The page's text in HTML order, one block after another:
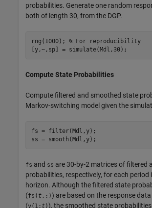
probabilities. Generate one random
both of length 30, from the DGP.
rng(1000); % For reproducibility
[y,~,sp] = simulate(Mdl,30);
Compute State Probabilities
Compute filtered and smoothed state
Markov-switching model given the
fs = filter(Mdl,y);
ss = smooth(Mdl,y);
fs and ss are 30-by-2 matrices of filtered
probabilities, respectively, for each period
horizon. Although the filtered state
(fs( t ,:)) are based on the response
(y(1: t)), the smoothed state